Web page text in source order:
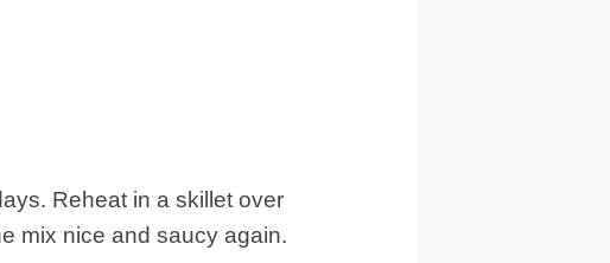
Reheat in a skillet over
mix nice and saucy again.